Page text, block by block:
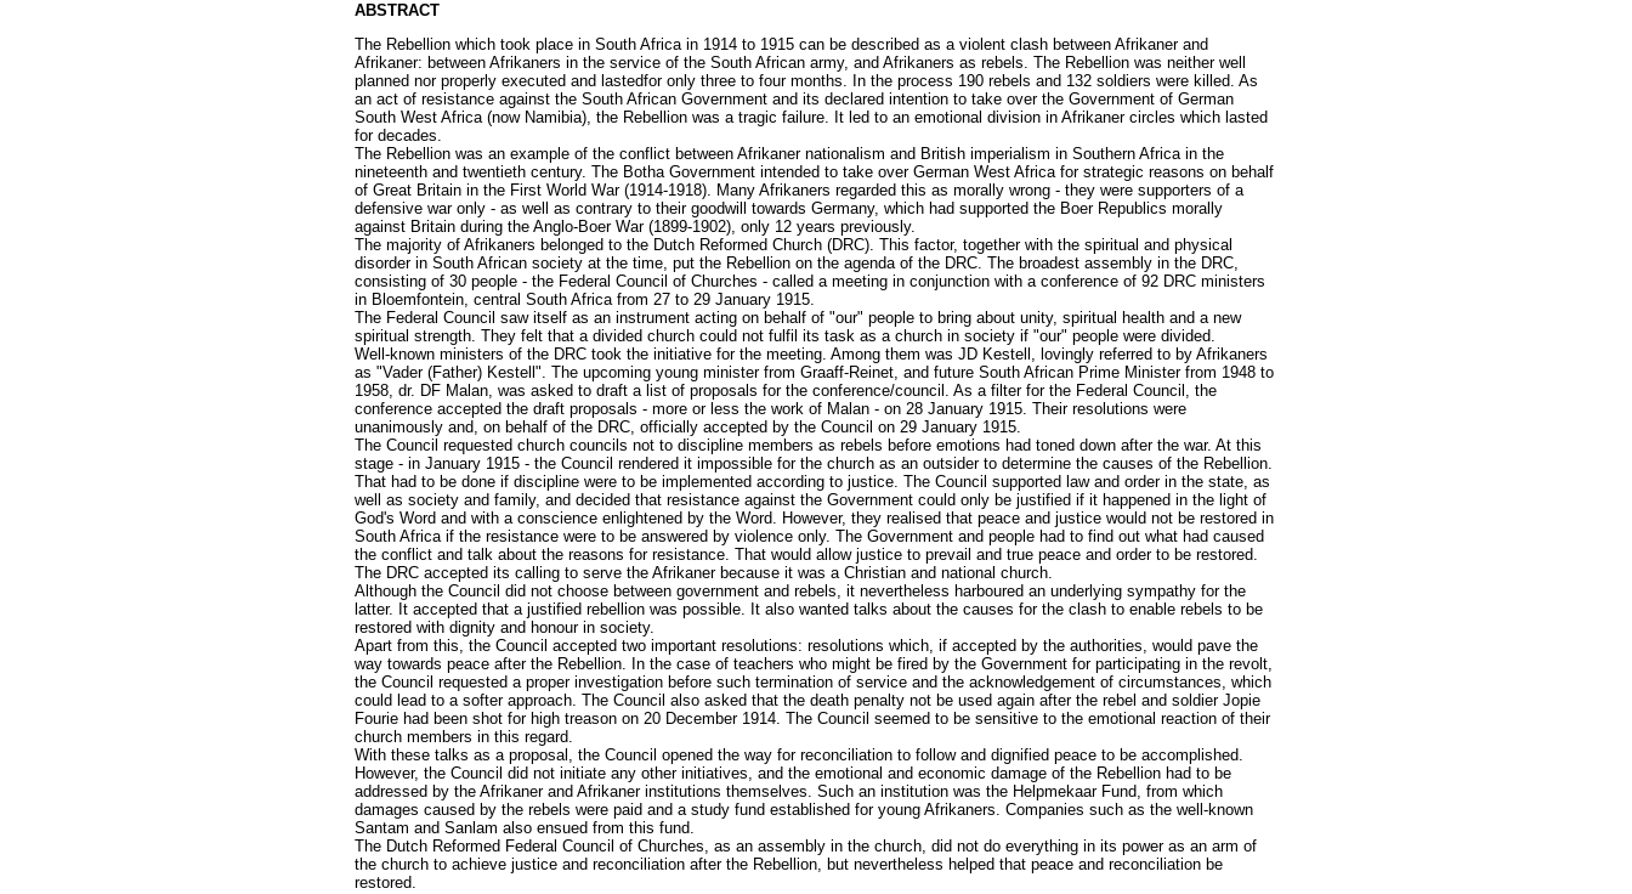
ABSTRACT
The Rebellion which took place in South Africa in 1914 to 1915 can be described as a violent clash between Afrikaner and
Afrikaner: between Afrikaners in the service of the South African army, and Afrikaners as rebels. The Rebellion was neither well
planned nor properly executed and lastedfor only three to four months. In the process 190 rebels and 132 soldiers were killed. As
an act of resistance against the South African Government and its declared intention to take over the Government of German
South West Africa (now Namibia), the Rebellion was a tragic failure. It led to an emotional division in Afrikaner circles which lasted
for decades.
The Rebellion was an example of the conflict between Afrikaner nationalism and British imperialism in Southern Africa in the
nineteenth and twentieth century. The Botha Government intended to take over German West Africa for strategic reasons on behalf
of Great Britain in the First World War (1914-1918). Many Afrikaners regarded this as morally wrong - they were supporters of a
defensive war only - as well as contrary to their goodwill towards Germany, which had supported the Boer Republics morally
against Britain during the Anglo-Boer War (1899-1902), only 12 years previously.
The majority of Afrikaners belonged to the Dutch Reformed Church (DRC). This factor, together with the spiritual and physical
disorder in South African society at the time, put the Rebellion on the agenda of the DRC. The broadest assembly in the DRC,
consisting of 30 people - the Federal Council of Churches - called a meeting in conjunction with a conference of 92 DRC ministers
in Bloemfontein, central South Africa from 27 to 29 January 1915.
The Federal Council saw itself as an instrument acting on behalf of "our" people to bring about unity, spiritual health and a new
spiritual strength. They felt that a divided church could not fulfil its task as a church in society if "our" people were divided.
Well-known ministers of the DRC took the initiative for the meeting. Among them was JD Kestell, lovingly referred to by Afrikaners
as "Vader (Father) Kestell". The upcoming young minister from Graaff-Reinet, and future South African Prime Minister from 1948 to
1958, dr. DF Malan, was asked to draft a list of proposals for the conference/council. As a filter for the Federal Council, the
conference accepted the draft proposals - more or less the work of Malan - on 28 January 1915. Their resolutions were
unanimously and, on behalf of the DRC, officially accepted by the Council on 29 January 1915.
The Council requested church councils not to discipline members as rebels before emotions had toned down after the war. At this
stage - in January 1915 - the Council rendered it impossible for the church as an outsider to determine the causes of the Rebellion.
That had to be done if discipline were to be implemented according to justice. The Council supported law and order in the state, as
well as society and family, and decided that resistance against the Government could only be justified if it happened in the light of
God's Word and with a conscience enlightened by the Word. However, they realised that peace and justice would not be restored in
South Africa if the resistance were to be answered by violence only. The Government and people had to find out what had caused
the conflict and talk about the reasons for resistance. That would allow justice to prevail and true peace and order to be restored.
The DRC accepted its calling to serve the Afrikaner because it was a Christian and national church.
Although the Council did not choose between government and rebels, it nevertheless harboured an underlying sympathy for the
latter. It accepted that a justified rebellion was possible. It also wanted talks about the causes for the clash to enable rebels to be
restored with dignity and honour in society.
Apart from this, the Council accepted two important resolutions: resolutions which, if accepted by the authorities, would pave the
way towards peace after the Rebellion. In the case of teachers who might be fired by the Government for participating in the revolt,
the Council requested a proper investigation before such termination of service and the acknowledgement of circumstances, which
could lead to a softer approach. The Council also asked that the death penalty not be used again after the rebel and soldier Jopie
Fourie had been shot for high treason on 20 December 1914. The Council seemed to be sensitive to the emotional reaction of their
church members in this regard.
With these talks as a proposal, the Council opened the way for reconciliation to follow and dignified peace to be accomplished.
However, the Council did not initiate any other initiatives, and the emotional and economic damage of the Rebellion had to be
addressed by the Afrikaner and Afrikaner institutions themselves. Such an institution was the Helpmekaar Fund, from which
damages caused by the rebels were paid and a study fund established for young Afrikaners. Companies such as the well-known
Santam and Sanlam also ensued from this fund.
The Dutch Reformed Federal Council of Churches, as an assembly in the church, did not do everything in its power as an arm of
the church to achieve justice and reconciliation after the Rebellion, but nevertheless helped that peace and reconciliation be
restored.